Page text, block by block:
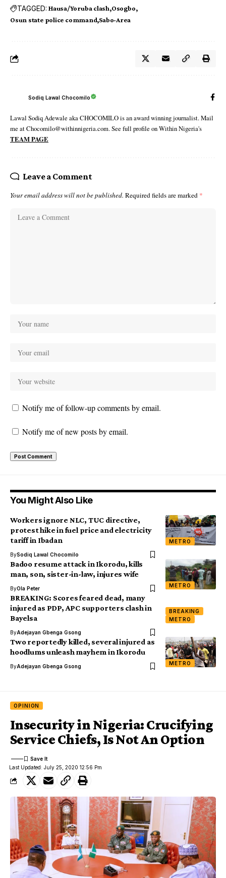
TAGGED: Hausa/Yoruba clash Osogbo
Osun state police command Sabo-Area
Sodiq Lawal Chocomilo
Lawal Sodiq Adewale aka CHOCOMILO is an award winning journalist. Mail
me at Chocomilo@withinnigeria.com. See full profile on Within Nigeria's
TEAM PAGE
Leave a Comment
Your email address will not be published. Required fields are marked *
Notify me of follow-up comments by email.
Notify me of new posts by email.
You Might Also Like
METRO
Workers ignore NLC, TUC directive,
protest hike in fuel price and electricity
tariff in Ibadan
BySodiq Lawal Chocomilo
METRO
Badoo resume attack in Ikorodu, kills
man, son, sister-in-law, injures wife
ByOla Peter
BREAKING
METRO
BREAKING: Scores feared dead, many
injured as PDP, APC supporters clash in
Bayelsa
ByAdejayan Gbenga Gsong
METRO
Two reportedly killed, several injured as
hoodlums unleash mayhem in Ikorodu
ByAdejayan Gbenga Gsong
OPINION
Insecurity in Nigeria: Crucifying
Service Chiefs, Is Not An Option
Last Updated: July 25, 2020 12:56 Pm